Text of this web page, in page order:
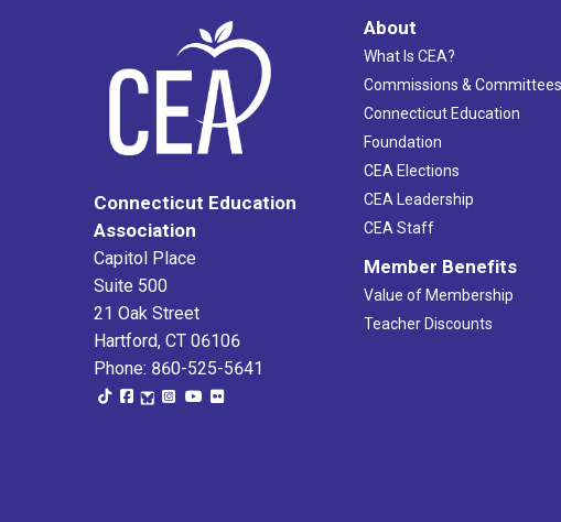
Connecticut Education
Association
Capitol Place
Suite 500
21 Oak Street
Hartford, CT 06106
Phone: 860-525-5641
About
What Is CEA?
Commissions & Committees
Connecticut Education
Foundation
CEA Elections
CEA Leadership
CEA Staff
Member Benefits
Value of Membership
Teacher Discounts